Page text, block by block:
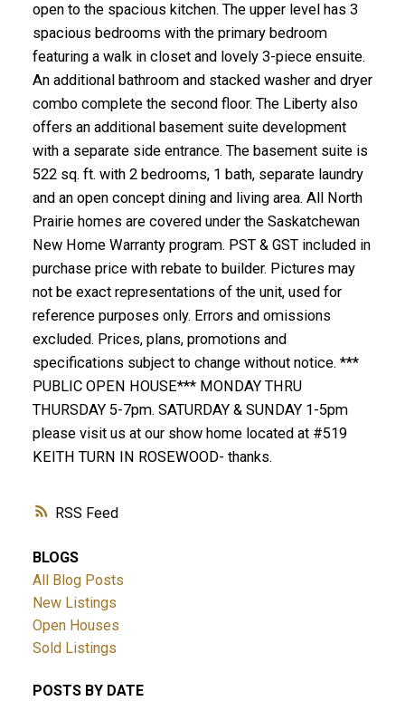
RSS
open to the spacious kitchen. The upper level has 3
spacious bedrooms with the primary bedroom
featuring a walk in closet and lovely 3-piece ensuite.
An additional bathroom and stacked washer and dryer
combo complete the second floor. The Liberty also
offers an additional basement suite development
with a separate side entrance. The basement suite is
522 sq. ft. with 2 bedrooms, 1 bath, separate laundry
and an open concept dining and living area. All North
Prairie homes are covered under the Saskatchewan
New Home Warranty program. PST & GST included in
purchase price with rebate to builder. Pictures may
not be exact representations of the unit, used for
reference purposes only. Errors and omissions
excluded. Prices, plans, promotions and
specifications subject to change without notice. ***
PUBLIC OPEN HOUSE*** MONDAY THRU
THURSDAY 5-7pm. SATURDAY & SUNDAY 1-5pm
please visit us at our show home located at #519
KEITH TURN IN ROSEWOOD- thanks.
BLOGS
All Blog Posts
New Listings
Open Houses
Sold Listings
POSTS BY DATE